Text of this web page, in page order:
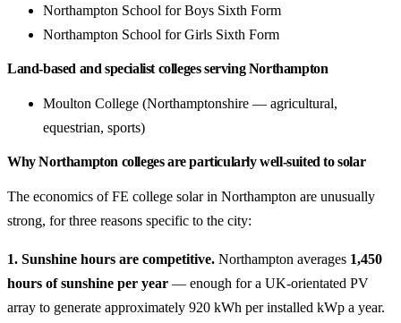
Northampton School for Boys Sixth Form
Northampton School for Girls Sixth Form
Land-based and specialist colleges serving Northampton
Moulton College (Northamptonshire — agricultural,
equestrian, sports)
Why Northampton colleges are particularly well-suited to solar
The economics of FE college solar in Northampton are unusually
strong, for three reasons specific to the city:
1. Sunshine hours are competitive. Northampton averages 1,450
hours of sunshine per year — enough for a UK-orientated PV
array to generate approximately 920 kWh per installed kWp a year.